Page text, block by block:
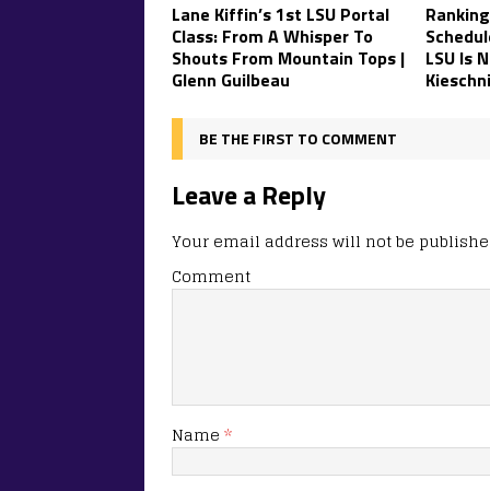
Lane Kiffin’s 1st LSU Portal
Class: From A Whisper To
Shouts From Mountain Tops |
Glenn Guilbeau
LSU Is
BE THE FIRST TO COMMENT
Leave a Reply
Your email address will not be
Comment
Name *